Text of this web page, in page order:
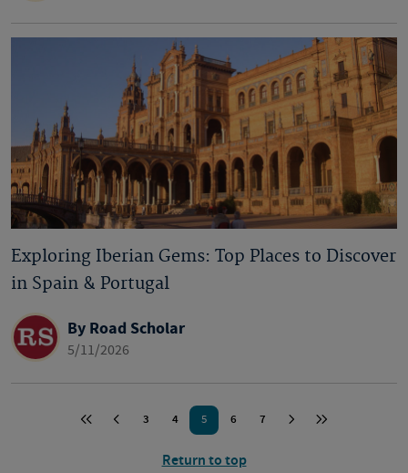
Exploring Iberian Gems: Top Places to Discover
in Spain & Portugal
By Road Scholar
5/11/2026
3 4 5 6 7
Return to top